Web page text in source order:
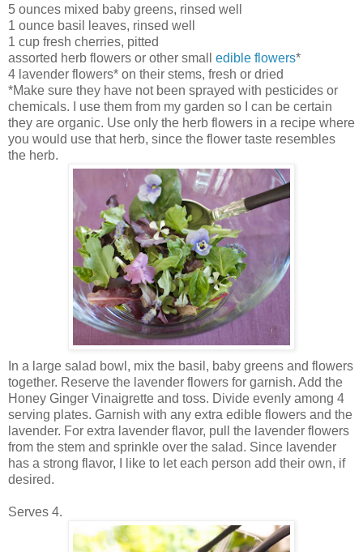
5 ounces mixed baby greens, rinsed well
1 ounce basil leaves, rinsed well
1 cup fresh cherries, pitted
assorted herb flowers or other small edible flowers*
4 lavender flowers* on their stems, fresh or dried
*Make sure they have not been sprayed with pesticides or
chemicals. I use them from my garden so I can be certain
they are organic. Use only the herb flowers in a recipe where
you would use that herb, since the flower taste resembles
the herb.
In a large salad bowl, mix the basil, baby greens and flowers
together. Reserve the lavender flowers for garnish. Add the
Honey Ginger Vinaigrette and toss. Divide evenly among 4
serving plates. Garnish with any extra edible flowers and the
lavender. For extra lavender flavor, pull the lavender flowers
from the stem and sprinkle over the salad. Since lavender
has a strong flavor, I like to let each person add their own, if
desired.
Serves 4.